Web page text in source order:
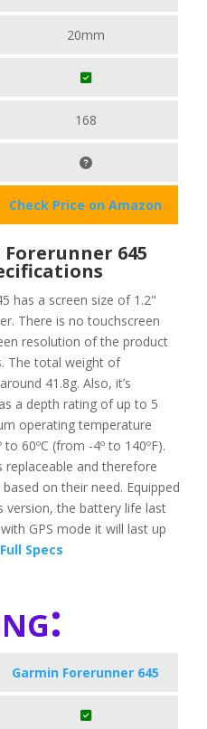
20mm
168
Check Price on Amazon
645
has a screen size of 1.2"
There is no touchscreen
resolution of the product
The total weight of
41.8g. Also, it’s
a depth rating of up to 5
operating temperature
60ºC (from -4º to 140ºF).
replaceable and therefore
on their need. Equipped
version, the battery life last
GPS mode it will last up
Specs
Garmin Forerunner 645